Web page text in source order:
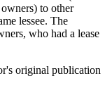
to other
lessee. The
who had a lease
original publication